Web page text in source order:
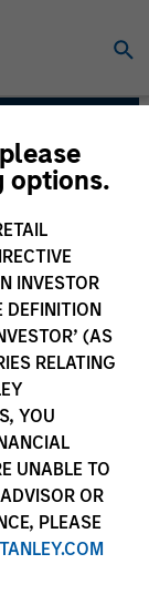
options.
INVESTOR
DEFINITION
(AS
RELATING
YOU
UNABLE TO
OR
PLEASE